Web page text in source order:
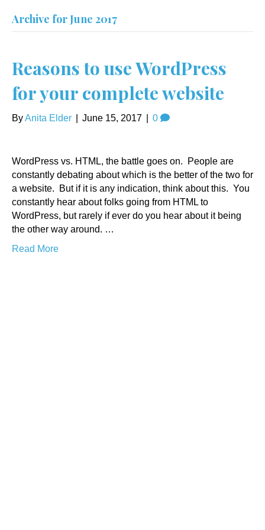
Archive for June 2017
Reasons to use WordPress
for your complete website
ByAnita Elder June 15, 2017 0
WordPress vs. HTML, the battle goes on. People are
constantly debating about which is the better of the two for
a website. But if it is any indication, think about this. You
constantly hear about folks going from HTML to
WordPress, but rarely if ever do you hear about it being
the other way around. …
Read More